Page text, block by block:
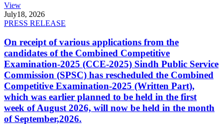
View
July18, 2026
PRESS RELEASE
On receipt of various applications from the
candidates of the Combined Competitive
Examination-2025 (CCE-2025) Sindh Public Service
Commission (SPSC) has rescheduled the Combined
Competitive Examination-2025 (Written Part),
which was earlier planned to be held in the first
week of August 2026, will now be held in the month
of September,2026.